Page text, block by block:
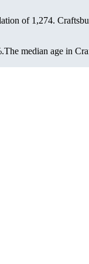
of 1,274.
The median age in